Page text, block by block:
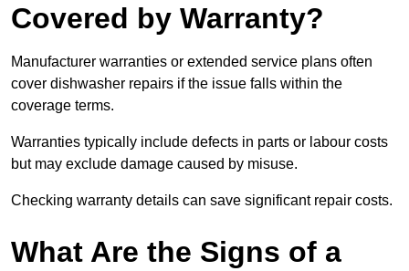
Covered by Warranty?
Manufacturer warranties or extended service plans often
cover dishwasher repairs if the issue falls within the
coverage terms.
Warranties typically include defects in parts or labour costs
but may exclude damage caused by misuse.
Checking warranty details can save significant repair costs.
What Are the Signs of a